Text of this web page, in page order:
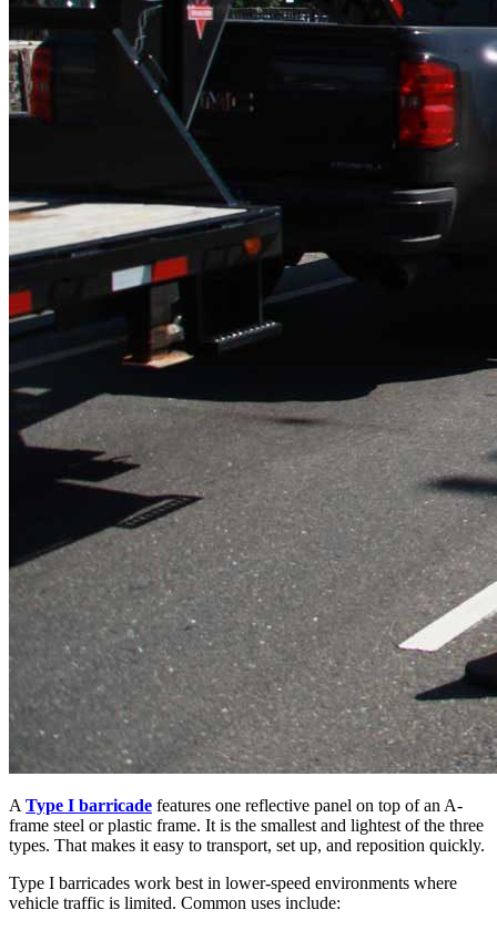
AType I barricade features one reflective panel on top of an A-
frame steel or plastic frame. It is the smallest and lightest of the three
types. That makes it easy to transport, set up, and reposition quickly.
Type I barricades work best in lower-speed environments where
vehicle traffic is limited. Common uses include: